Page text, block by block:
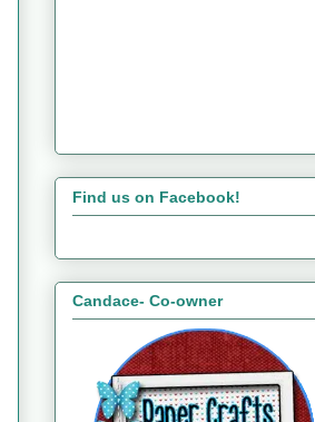
Find us on Facebook!
Candace- Co-owner